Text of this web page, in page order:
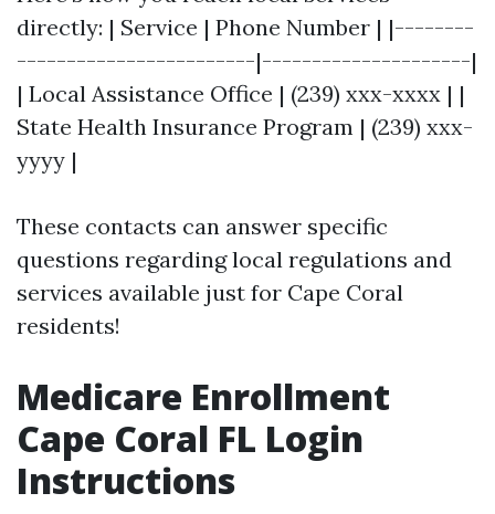
directly: | Service | Phone Number | |--------
------------------------|---------------------|
| Local Assistance Office | (239) xxx-xxxx | |
State Health Insurance Program | (239) xxx-
yyyy |
These contacts can answer specific
questions regarding local regulations and
services available just for Cape Coral
residents!
Medicare Enrollment
Cape Coral FL Login
Instructions